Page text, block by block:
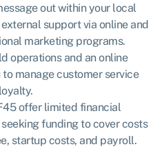
out within your local
support via online and
marketing programs.
operations and an online
manage customer service
offer limited financial
funding to cover costs
startup costs, and payroll.